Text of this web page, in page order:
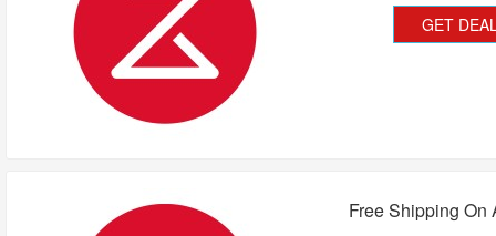
GET
Free Shipping On